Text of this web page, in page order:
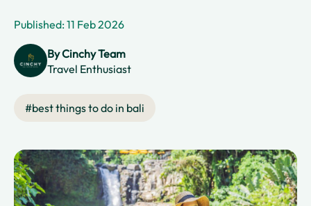
Published: 11 Feb 2026
ByCinchy Team
Travel Enthusiast
#best things to do in bali